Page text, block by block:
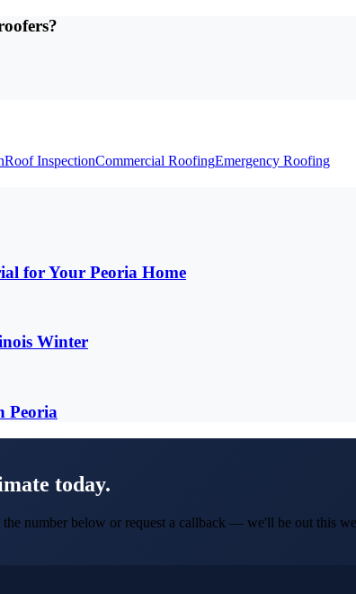
Roof InspectionCommercial RoofingEmergency Roofing
for Your Peoria Home
Winter
Peoria
today.
number below or request a callback — we'll be out this